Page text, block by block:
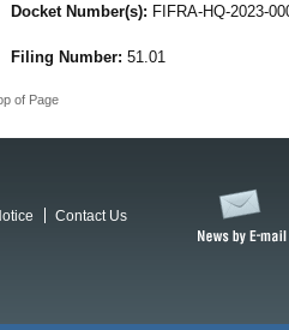
Docket Number(s): FIFRA-HQ-2023-
Filing Number: 51.01
of Page
Contact Us